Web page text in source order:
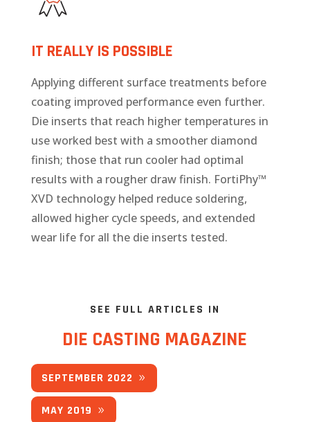
IT REALLY IS POSSIBLE
Applying different surface treatments before
coating improved performance even further.
Die inserts that reach higher temperatures in
use worked best with a smoother diamond
finish; those that run cooler had optimal
results with a rougher draw finish. FortiPhy™
XVD technology helped reduce soldering,
allowed higher cycle speeds, and extended
wear life for all the die inserts tested.
SEE FULL ARTICLES IN
DIE CASTING MAGAZINE
SEPTEMBER 2022
MAY 2019